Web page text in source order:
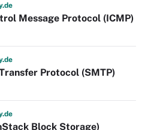
.de
Message Protocol (ICMP)
.de
Protocol (SMTP)
.de
Block Storage)